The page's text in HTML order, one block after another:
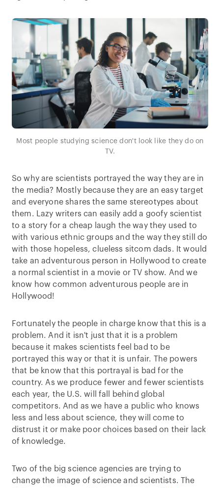
Most people studying science don't look like they do on
TV.
So why are scientists portrayed the way they are in
the media? Mostly because they are an easy target
and everyone shares the same stereotypes about
them. Lazy writers can easily add a goofy scientist
to a story for a cheap laugh the way they used to
with various ethnic groups and the way they still do
with those hopeless, clueless sitcom dads. It would
take an adventurous person in Hollywood to create
a normal scientist in a movie or TV show. And we
know how common adventurous people are in
Hollywood!
Fortunately the people in charge know that this is a
problem. And it isn't just that it is a problem
because it makes scientists feel bad to be
portrayed this way or that it is unfair. The powers
that be know that this portrayal is bad for the
country. As we produce fewer and fewer scientists
each year, the U.S. will fall behind global
competitors. And as we have a public who knows
less and less about science, they will come to
distrust it or make poor choices based on their lack
of knowledge.
Two of the big science agencies are trying to
change the image of science and scientists. The